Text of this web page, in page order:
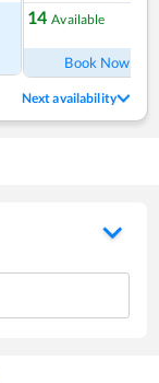
14 Available
Book Now
Next availability